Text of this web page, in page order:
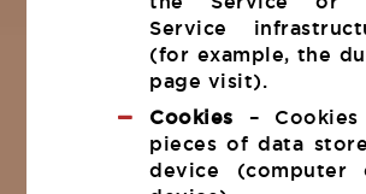
Service
(for example, the
page visit).
Cookies –
pieces of data
device (computer